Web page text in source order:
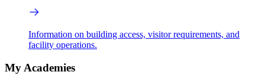
Information on building access, visitor requirements, and
facility operations.
My Academies